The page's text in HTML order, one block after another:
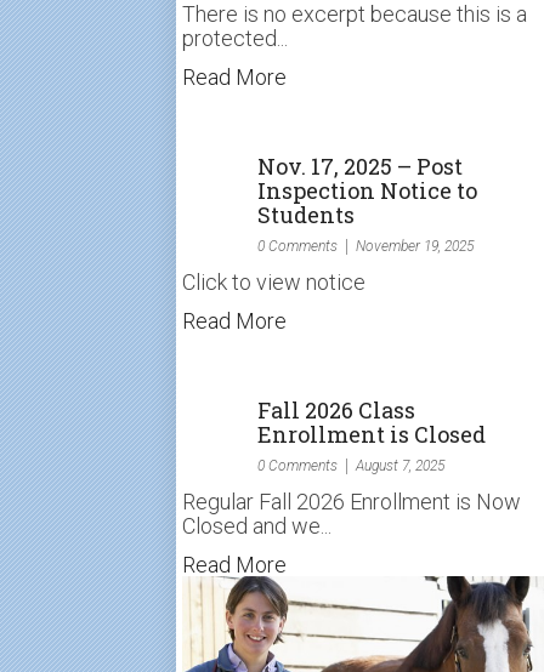
There is no excerpt because this is a
protected...
Read More
Nov. 17, 2025 – Post
Inspection Notice to
Students
0 Comments November 19, 2025
Click to view notice
Read More
Fall 2026 Class
Enrollment is Closed
0 Comments August 7, 2025
Regular Fall 2026 Enrollment is Now
Closed and we...
Read More